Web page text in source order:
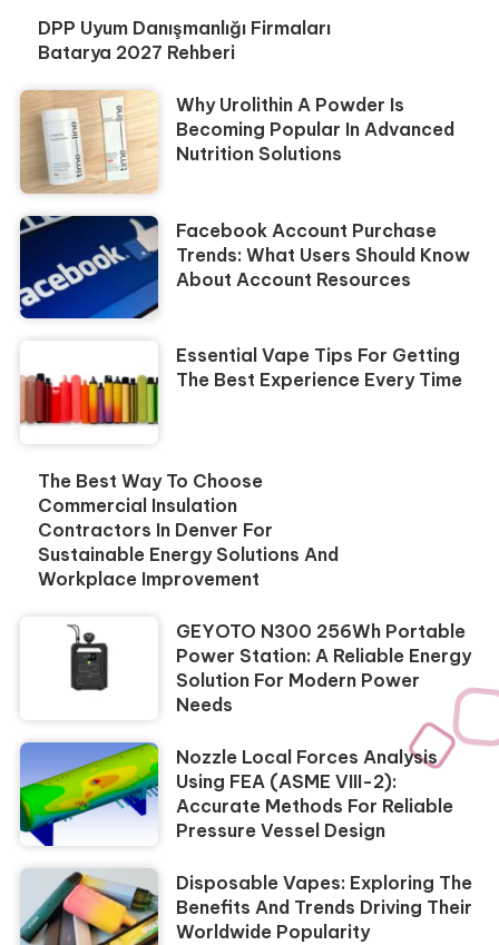
DPP Uyum Danışmanlığı Firmaları
Batarya 2027 Rehberi
Why Urolithin A Powder Is
Becoming Popular In Advanced
Nutrition Solutions
Facebook Account Purchase
Trends: What Users Should Know
About Account Resources
Essential Vape Tips For Getting
The Best Experience Every Time
The Best Way To Choose
Commercial Insulation
Contractors In Denver For
Sustainable Energy Solutions And
Workplace Improvement
GEYOTO N300 256Wh Portable
Power Station: A Reliable Energy
Solution For Modern Power
Needs
Nozzle Local Forces Analysis
Using FEA (ASME VIII-2):
Accurate Methods For Reliable
Pressure Vessel Design
Disposable Vapes: Exploring The
Benefits And Trends Driving Their
Worldwide Popularity